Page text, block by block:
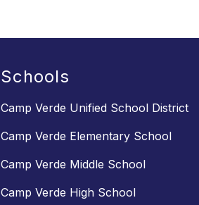
Schools
Camp Verde Unified School District
Camp Verde Elementary School
Camp Verde Middle School
Camp Verde High School